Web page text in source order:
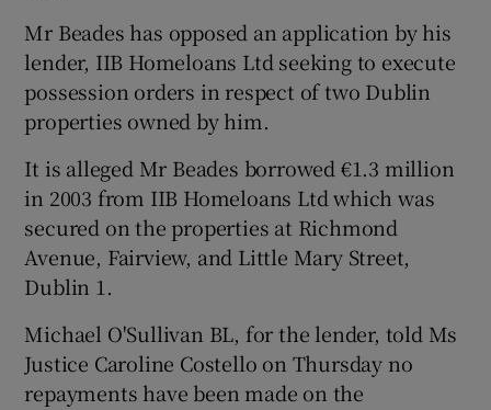
Show Sponsored sub sections
Mr Beades has opposed an application by his
lender, IIB Homeloans Ltd seeking to execute
possession orders in respect of two Dublin
properties owned by him.
It is alleged Mr Beades borrowed €1.3 million
in 2003 from IIB Homeloans Ltd which was
secured on the properties at Richmond
Avenue, Fairview, and Little Mary Street,
Dublin 1.
Michael O'Sullivan BL, for the lender, told Ms
Justice Caroline Costello on Thursday no
repayments have been made on the